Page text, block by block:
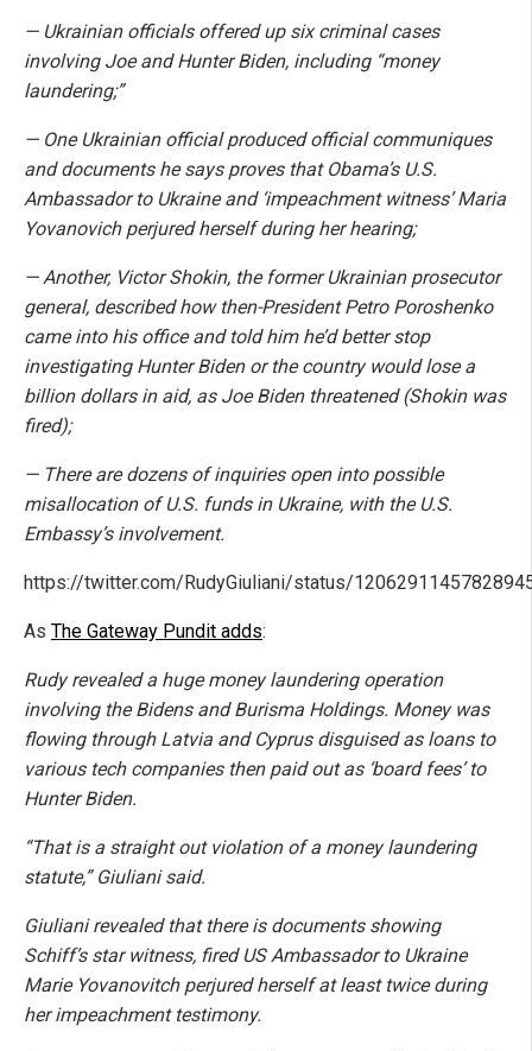
— Ukrainian officials offered up six criminal cases
involving Joe and Hunter Biden, including “money
laundering;”
— One Ukrainian official produced official communiques
and documents he says proves that Obama’s U.S.
Ambassador to Ukraine and ‘impeachment witness’ Maria
Yovanovich perjured herself during her hearing;
— Another, Victor Shokin, the former Ukrainian prosecutor
general, described how then-President Petro Poroshenko
came into his office and told him he’d better stop
investigating Hunter Biden or the country would lose a
billion dollars in aid, as Joe Biden threatened (Shokin was
fired);
— There are dozens of inquiries open into possible
misallocation of U.S. funds in Ukraine, with the U.S.
Embassy’s involvement.
https://twitter.com/RudyGiuliani/status/
As The Gateway Pundit adds:
Rudy revealed a huge money laundering operation
involving the Bidens and Burisma Holdings. Money was
flowing through Latvia and Cyprus disguised as loans to
various tech companies then paid out as ‘board fees’ to
Hunter Biden.
“That is a straight out violation of a money laundering
statute,” Giuliani said.
Giuliani revealed that there is documents showing
Schiff’s star witness, fired US Ambassador to Ukraine
Marie Yovanovitch perjured herself at least twice during
her impeachment testimony.